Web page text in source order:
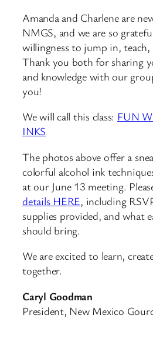
Amanda and Charlene are
NMGS, and we are so
willingness to jump in, teach,
Thank you both for sharing
and knowledge with our
you!
We will call this class: FUN
INKS
The photos above offer a
colorful alcohol ink
at our June 13 meeting.
details HERE, including
supplies provided, and what
should bring.
We are excited to learn,
together.
Caryl Goodman
President, New Mexico